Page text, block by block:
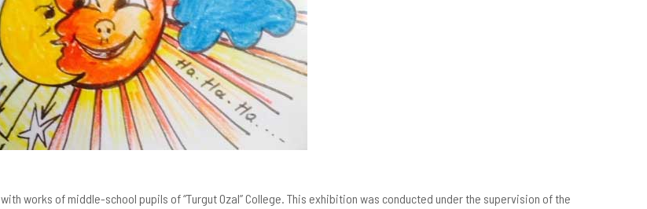
with works of middle-school pupils of “Turgut Ozal” College. This exhibition was conducted under the supervision of the